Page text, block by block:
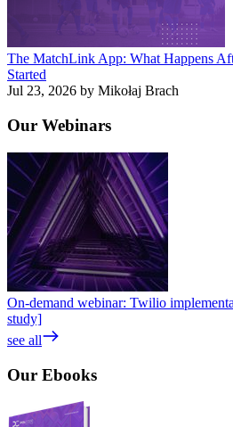
The MatchLink App: What Happens
Started
Jul 23, 2026 by Mikołaj Brach
Our Webinars
On-demand webinar: Twilio
study]
see all
Our Ebooks